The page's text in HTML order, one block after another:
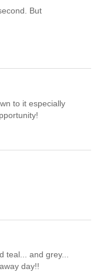
But
to it especially
teal... and grey...
day!!